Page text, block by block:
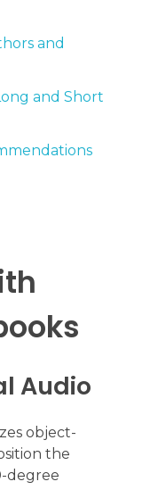
and
and Short
Audio
object-
the
degree